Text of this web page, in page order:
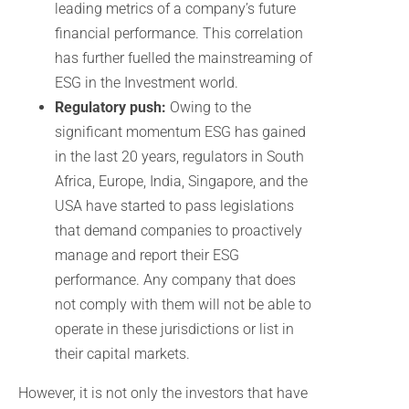
leading metrics of a company’s future
financial performance. This correlation
has further fuelled the mainstreaming of
ESG in the Investment world.
Regulatory push: Owing to the
significant momentum ESG has gained
in the last 20 years, regulators in South
Africa, Europe, India, Singapore, and the
USA have started to pass legislations
that demand companies to proactively
manage and report their ESG
performance. Any company that does
not comply with them will not be able to
operate in these jurisdictions or list in
their capital markets.
However, it is not only the investors that have